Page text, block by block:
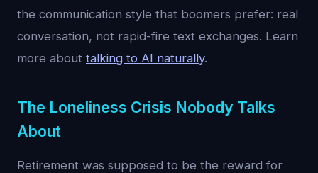
the communication style that boomers prefer: real
conversation, not rapid-fire text exchanges. Learn
more about talking to AI naturally.
The Loneliness Crisis Nobody Talks
About
Retirement was supposed to be the reward for